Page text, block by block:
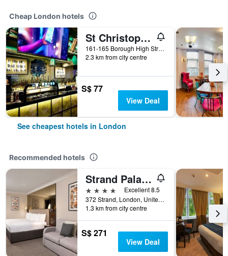
Cheap London hotels
St Christopher's Inn London Bridge - The Village
161-165 Borough High Street, London, United Kingdom
2.3 km from city centre
S$ 77
View Deal
See cheapest hotels in London
Recommended hotels
Strand Palace Hotel
4 stars
Excellent 8.5
372 Strand, London, United Kingdom
1.3 km from city centre
S$ 271
View Deal